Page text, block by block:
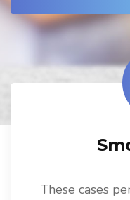
These cases